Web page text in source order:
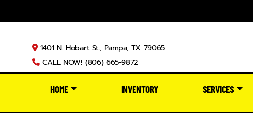
1401 N. Hobart St., Pampa, TX 79065
CALL NOW! (806) 665-9872
HOME INVENTORY SERVICES